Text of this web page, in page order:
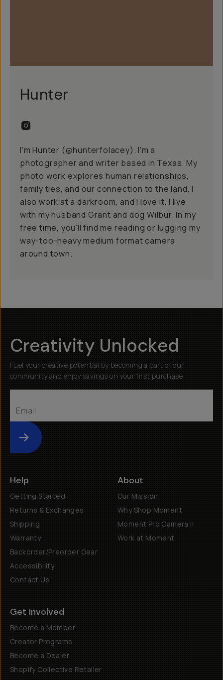
Hunter
I'm Hunter (@hunterfolacey). I'm a
photographer and writer based in Texas. My
photo work explores human relationships,
family ties, and our connection to the land. I
also work at a darkroom, and I love it. I live
with my husband Grant and dog Wilbur. In my
free time, you'll find me reading or lugging my
way-too-heavy medium format camera
around town.
Creativity Unlocked
Fuel your creative potential by becoming a part of our
community and enjoy savings on your first purchase
Submit
Help
Getting Started
Returns & Exchanges
Shipping
Warranty
Backorder/Preorder Gear
Accessibility
Contact Us
About
Our Mission
Why Shop Moment
Moment Pro Camera II
Work at Moment
Get Involved
Become a Member
Creator Programs
Become a Dealer
Shopify Collective Retailer